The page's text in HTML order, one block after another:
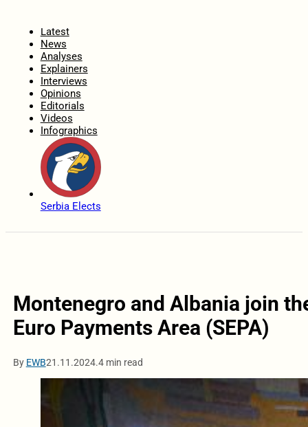
Latest
News
Analyses
Explainers
Interviews
Opinions
Editorials
Videos
Infographics
Serbia Elects
Montenegro and Albania join
Euro Payments Area (SEPA)
By EWB21.11.2024.4 min read